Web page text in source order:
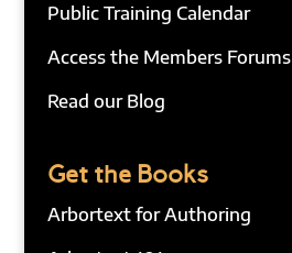
Public Training Calendar
Access the Members Forums
Read our Blog
Get the Books
Arbortext for Authoring